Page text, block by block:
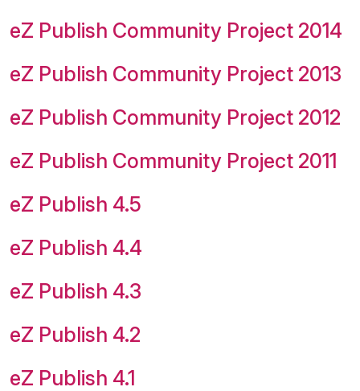
eZ Publish Community Project 2014
eZ Publish Community Project 2013
eZ Publish Community Project 2012
eZ Publish Community Project 2011
eZ Publish 4.5
eZ Publish 4.4
eZ Publish 4.3
eZ Publish 4.2
eZ Publish 4.1